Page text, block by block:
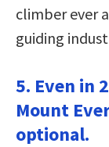
climber ever
guiding
5. Even in
Mount
optional.